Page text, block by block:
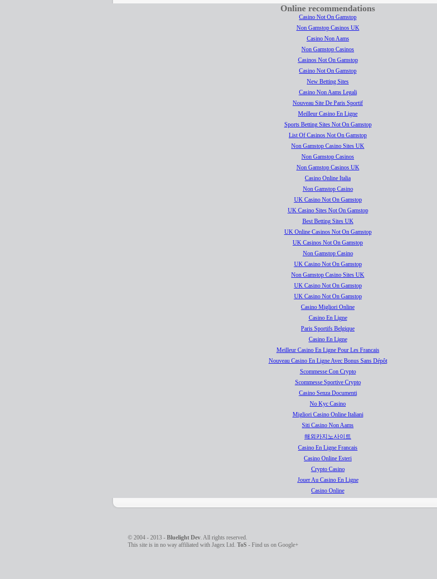
Online recommendations
Casino Not On Gamstop
Non Gamstop Casinos UK
Casino Non Aams
Non Gamstop Casinos
Casinos Not On Gamstop
Casino Not On Gamstop
New Betting Sites
Casino Non Aams Legali
Nouveau Site De Paris Sportif
Meilleur Casino En Ligne
Sports Betting Sites Not On Gamstop
List Of Casinos Not On Gamstop
Non Gamstop Casino Sites UK
Non Gamstop Casinos
Non Gamstop Casinos UK
Casino Online Italia
Non Gamstop Casino
UK Casino Not On Gamstop
UK Casino Sites Not On Gamstop
Best Betting Sites UK
UK Online Casinos Not On Gamstop
UK Casinos Not On Gamstop
Non Gamstop Casino
UK Casino Not On Gamstop
Non Gamstop Casino Sites UK
UK Casino Not On Gamstop
UK Casino Not On Gamstop
Casino Migliori Online
Casino En Ligne
Paris Sportifs Belgique
Casino En Ligne
Meilleur Casino En Ligne Pour Les Francais
Nouveau Casino En Ligne Avec Bonus Sans Dépôt
Scommesse Con Crypto
Scommesse Sportive Crypto
Casino Senza Documenti
No Kyc Casino
Migliori Casino Online Italiani
Siti Casino Non Aams
해외카지노사이트
Casino En Ligne Francais
Casino Online Esteri
Crypto Casino
Jouer Au Casino En Ligne
Casino Online
© 2004 - 2013 - Bluelight Dev. All rights reserved.
This site is in no way affiliated with Jagex Ltd. ToS - Find us on Google+